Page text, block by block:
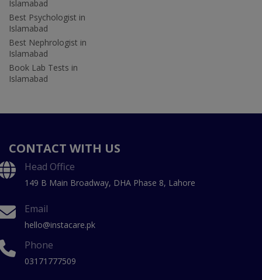
Islamabad
Best Psychologist in
Islamabad
Best Nephrologist in
Islamabad
Book Lab Tests in
Islamabad
CONTACT WITH US
Head Office
149 B Main Broadway, DHA Phase 8, Lahore
Email
hello@instacare.pk
Phone
03171777509